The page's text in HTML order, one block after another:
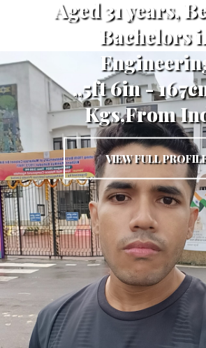
Aged 31 years,
Bachelors
,,5ft 6in -
Kgs,From
VIEW FULL